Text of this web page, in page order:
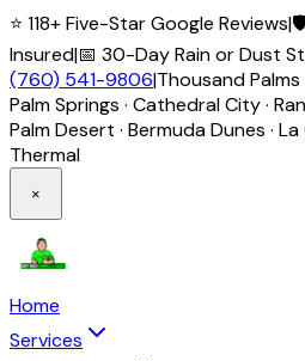
⭐ 118+ Five-Star Google Reviews|
Insured|📅 30-Day Rain or Dust
(760) 541-9806|Thousand Palms
Palm Springs · Cathedral City ·
Palm Desert · Bermuda Dunes ·
Thermal
×
Home
Services